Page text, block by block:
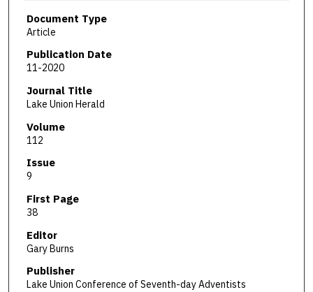
Document Type
Article
Publication Date
11-2020
Journal Title
Lake Union Herald
Volume
112
Issue
9
First Page
38
Editor
Gary Burns
Publisher
Lake Union Conference of Seventh-day Adventists